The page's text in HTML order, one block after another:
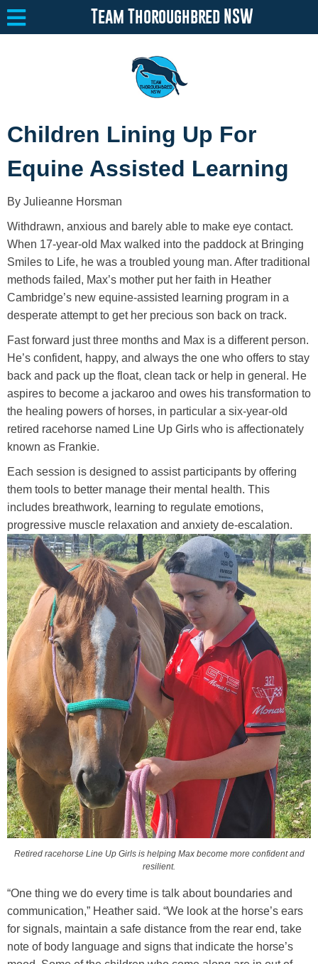
About Toggle submenu
Team Thoroughbred NSW Program Toggle submenu
Resources
Media Toggle submenu
Contact
Training Academy Toggle submenu
Team Thoroughbred NSW
Children Lining Up For
Equine Assisted Learning
By Julieanne Horsman
Withdrawn, anxious and barely able to make eye contact.
When 17-year-old Max walked into the paddock at Bringing
Smiles to Life, he was a troubled young man. After traditional
methods failed, Max’s mother put her faith in Heather
Cambridge’s new equine-assisted learning program in a
desperate attempt to get her precious son back on track.
Fast forward just three months and Max is a different person.
He’s confident, happy, and always the one who offers to stay
back and pack up the float, clean tack or help in general. He
aspires to become a jackaroo and owes his transformation to
the healing powers of horses, in particular a six-year-old
retired racehorse named Line Up Girls who is affectionately
known as Frankie.
Each session is designed to assist participants by offering
them tools to better manage their mental health. This
includes breathwork, learning to regulate emotions,
progressive muscle relaxation and anxiety de-escalation.
Retired racehorse Line Up Girls is helping Max become more confident and
resilient.
“One thing we do every time is talk about boundaries and
communication,” Heather said. “We look at the horse’s ears
for signals, maintain a safe distance from the rear end, take
note of body language and signs that indicate the horse’s